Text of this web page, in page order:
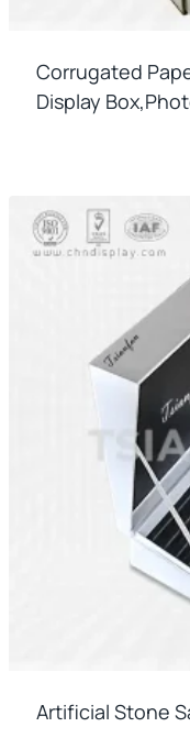
Corrugated
Display
Artificial Stone